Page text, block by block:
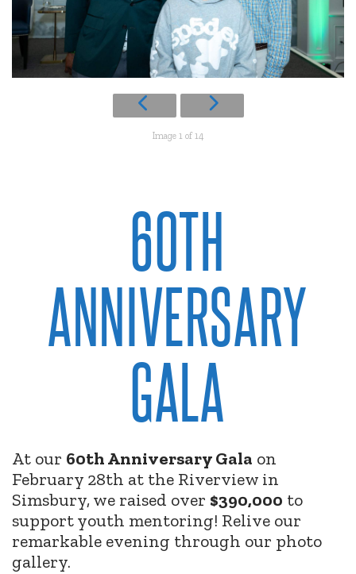
Image 1 of 14
60TH
ANNIVERSARY
GALA
At our 60th Anniversary Gala on
February 28th at the Riverview in
Simsbury, we raised over $390,000 to
support youth mentoring! Relive our
remarkable evening through our photo
gallery.